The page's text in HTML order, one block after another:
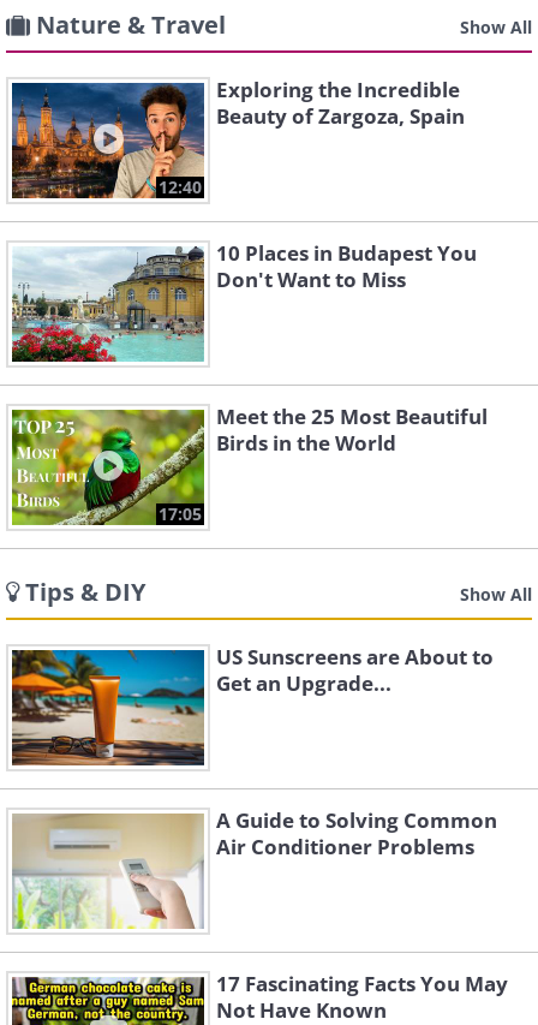
Nature & Travel Show All
12:40
Exploring the Incredible
Beauty of Zargoza, Spain
10 Places in Budapest You
Don't Want to Miss
17:05
Meet the 25 Most Beautiful
Birds in the World
Tips & DIY Show All
US Sunscreens are About to
Get an Upgrade...
A Guide to Solving Common
Air Conditioner Problems
17 Fascinating Facts You May
Not Have Known